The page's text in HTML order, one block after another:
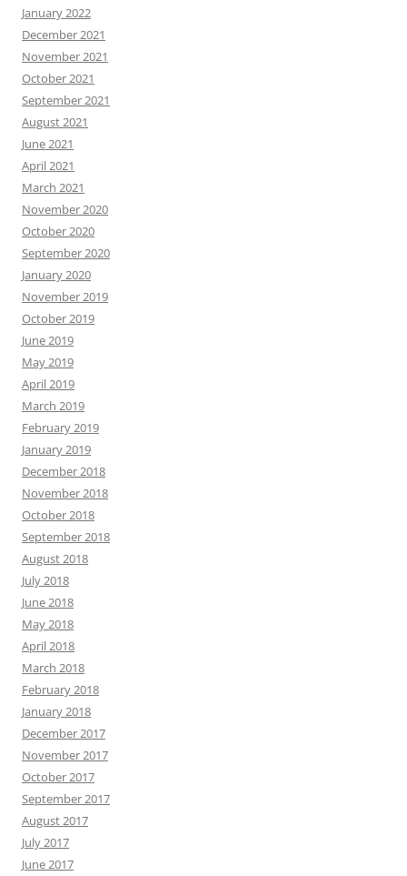
January 2022
December 2021
November 2021
October 2021
September 2021
August 2021
June 2021
April 2021
March 2021
November 2020
October 2020
September 2020
January 2020
November 2019
October 2019
June 2019
May 2019
April 2019
March 2019
February 2019
January 2019
December 2018
November 2018
October 2018
September 2018
August 2018
July 2018
June 2018
May 2018
April 2018
March 2018
February 2018
January 2018
December 2017
November 2017
October 2017
September 2017
August 2017
July 2017
June 2017